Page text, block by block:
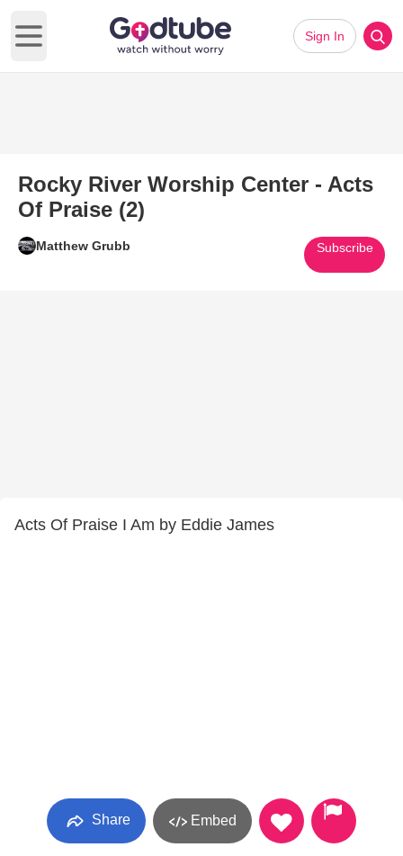
Open main menu
Sign In
Rocky River Worship Center - Acts
Of Praise (2)
Matthew Grubb Subscribe
Acts Of Praise I Am by Eddie James
Share Embed